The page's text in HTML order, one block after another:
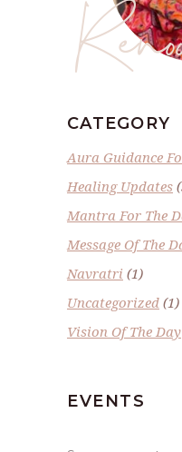
CATEGORY
Aura Guidance
Healing Updates
Mantra For The
Message Of The
Navratri (1)
Uncategorized (1)
Vision Of The Day
EVENTS